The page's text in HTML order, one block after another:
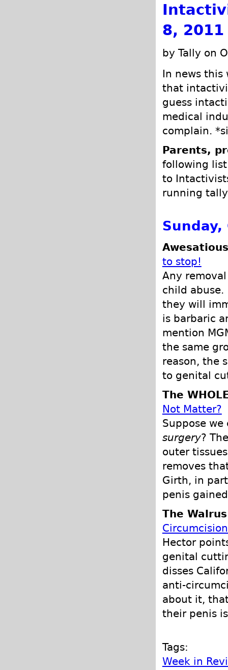
8, 2011
by Tally on
In news this
that
guess
medical
complain.
Parents,
following
to
running
Sunday,
to stop!
Any
child
they will
is barbaric
mention
the same
reason, the
to genital
The
Not Matter?
Suppose
surgery?
outer
removes
Girth, in
penis
The
Hector
genital
disses
anti-
about it,
their penis
Tags:
Week in